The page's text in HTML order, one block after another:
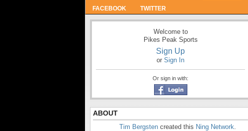
FACEBOOK TWITTER
Welcome to
Pikes Peak Sports
Sign Up
or Sign In
Or sign in with:
ABOUT
Tim Bergsten created this Ning Network.